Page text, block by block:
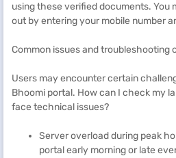
using these verified documents. You
out by entering your mobile number
Common issues and troubleshooting
Users may encounter certain
Bhoomi portal. How can I check my
face technical issues?
Server overload during peak
portal early morning or late